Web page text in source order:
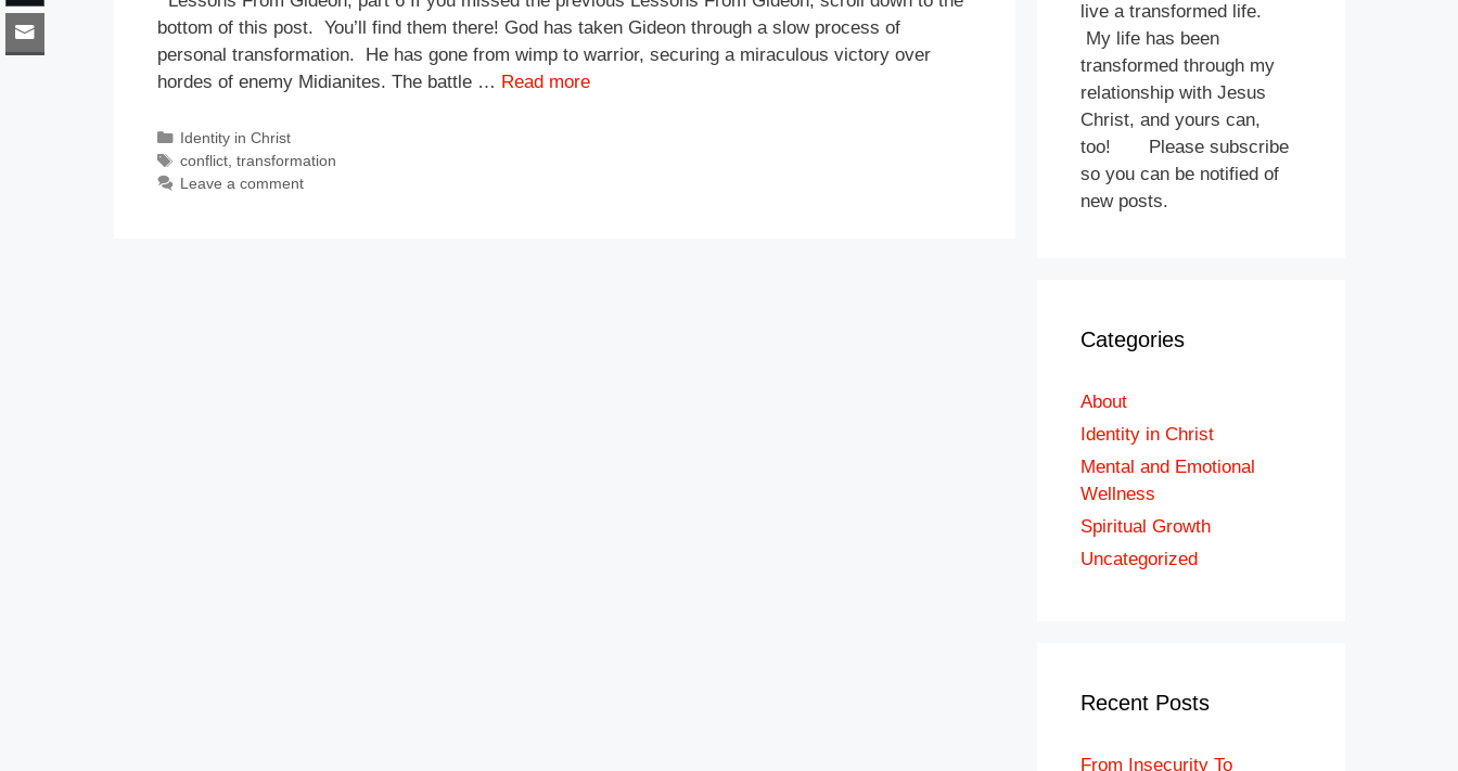
bottom of this post. You’ll find them there! God has taken Gideon through a slow process of
personal transformation. He has gone from wimp to warrior, securing a miraculous victory over
hordes of enemy Midianites. The battle … Read more
Categories
Identity in Christ
Tags
conflict ,transformation
Leave a comment
live a transformed life.
My life has been
transformed through my
relationship with Jesus
Christ, and yours can,
too! Please subscribe
so you can be notified of
new posts.
Categories
About
Identity in Christ
Mental and Emotional
Wellness
Spiritual Growth
Uncategorized
Recent Posts
From Insecurity To